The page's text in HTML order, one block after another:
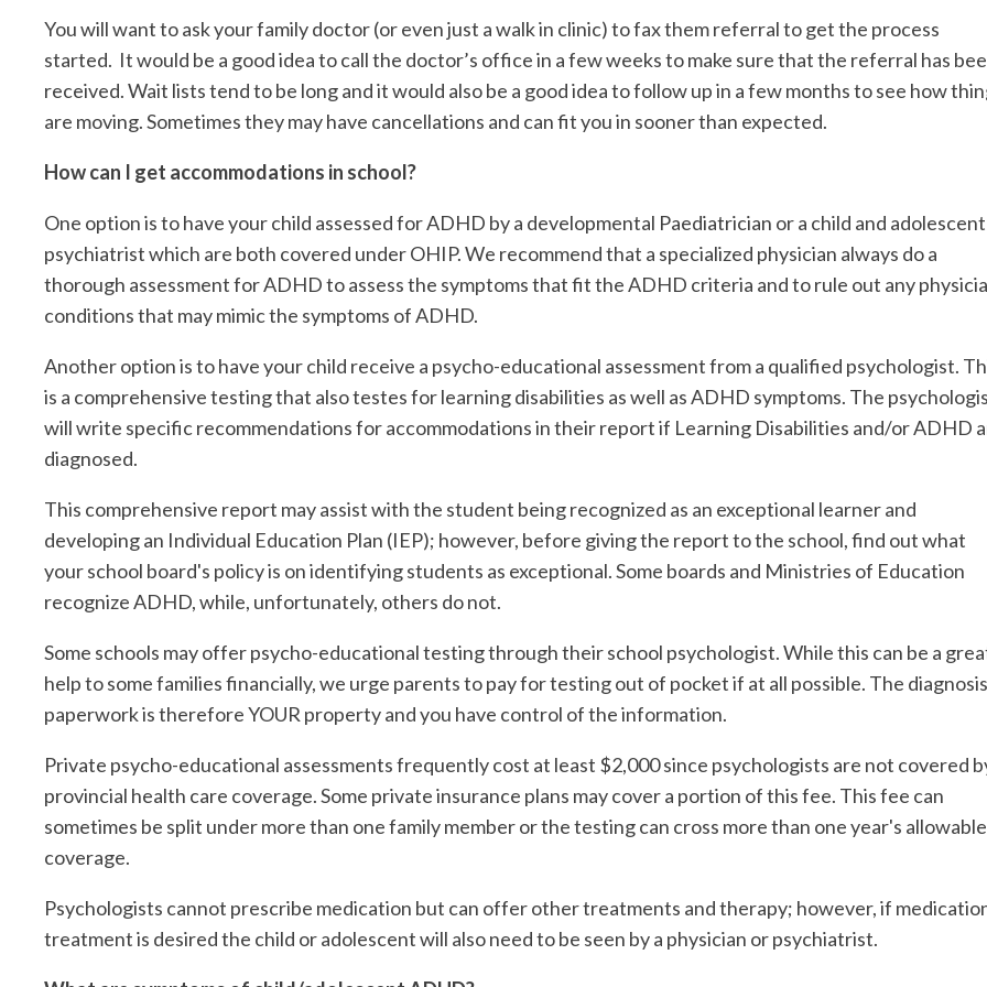
You will want to ask your family doctor (or even just a walk in clinic) to fax them referral to get the process
started. It would be a good idea to call the doctor’s office in a few weeks to make sure that the referral has
received. Wait lists tend to be long and it would also be a good idea to follow up in a few months to see how
are moving. Sometimes they may have cancellations and can fit you in sooner than expected.
How can I get accommodations in school?
One option is to have your child assessed for ADHD by a developmental Paediatrician or a child and adolescent
psychiatrist which are both covered under OHIP. We recommend that a specialized physician always do a
thorough assessment for ADHD to assess the symptoms that fit the ADHD criteria and to rule out any
conditions that may mimic the symptoms of ADHD.
Another option is to have your child receive a psycho-educational assessment from a qualified psychologist.
is a comprehensive testing that also testes for learning disabilities as well as ADHD symptoms. The
will write specific recommendations for accommodations in their report if Learning Disabilities and/or ADHD
diagnosed.
This comprehensive report may assist with the student being recognized as an exceptional learner and
developing an Individual Education Plan (IEP); however, before giving the report to the school, find out what
your school board's policy is on identifying students as exceptional. Some boards and Ministries of Education
recognize ADHD, while, unfortunately, others do not.
Some schools may offer psycho-educational testing through their school psychologist. While this can be a
help to some families financially, we urge parents to pay for testing out of pocket if at all possible. The diagnosis
paperwork is therefore YOUR property and you have control of the information.
Private psycho-educational assessments frequently cost at least $2,000 since psychologists are not covered
provincial health care coverage. Some private insurance plans may cover a portion of this fee. This fee can
sometimes be split under more than one family member or the testing can cross more than one year's allowable
coverage.
Psychologists cannot prescribe medication but can offer other treatments and therapy; however, if
treatment is desired the child or adolescent will also need to be seen by a physician or psychiatrist.